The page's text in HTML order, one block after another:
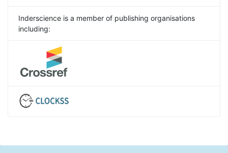
Inderscience is a member of publishing organisations
including: